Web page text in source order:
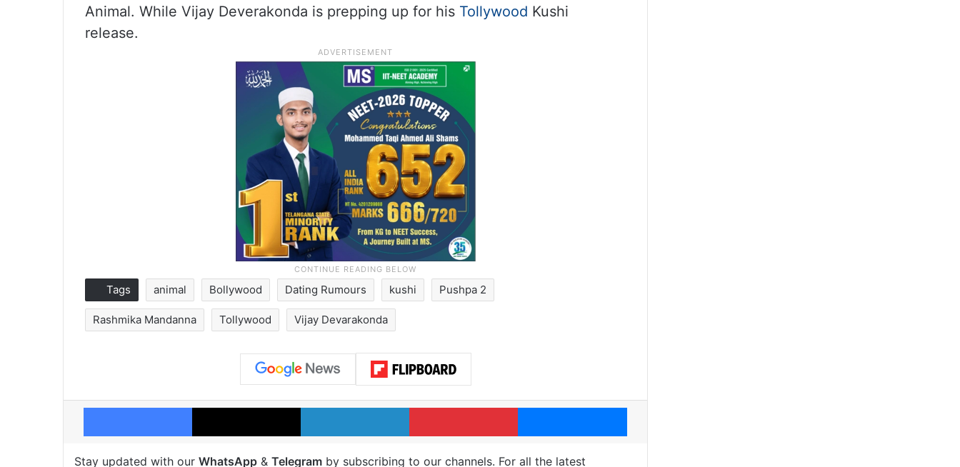
Animal. While Vijay Deverakonda is prepping up for his Tollywood Kushi
release.
Tags animal Bollywood Dating Rumours kushi Pushpa 2
Rashmika Mandanna Tollywood Vijay Devarakonda
Facebook X LinkedIn Pinterest Messenger
Stay updated with our WhatsApp & Telegram by subscribing to our channels. For all the latest